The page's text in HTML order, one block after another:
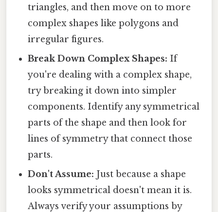
triangles, and then move on to more
complex shapes like polygons and
irregular figures.
Break Down Complex Shapes: If
you're dealing with a complex shape,
try breaking it down into simpler
components. Identify any symmetrical
parts of the shape and then look for
lines of symmetry that connect those
parts.
Don't Assume: Just because a shape
looks symmetrical doesn't mean it is.
Always verify your assumptions by